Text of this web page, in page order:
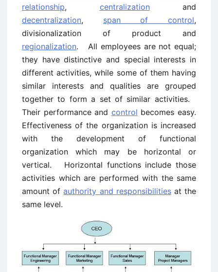
relationship, centralization and
decentralization, span of control,
divisionalization of product and
regionalization. All employees are not equal;
they have distinctive and special interests in
different activities, while some of them having
similar interests and qualities are grouped
together to form a set of similar activities.
Their performance and control becomes easy.
Effectiveness of the organization is increased
with the development of functional
organization which may be horizontal or
vertical. Horizontal functions include those
activities which are performed with the same
amount ofauthority and responsibilitiesat the
same level.